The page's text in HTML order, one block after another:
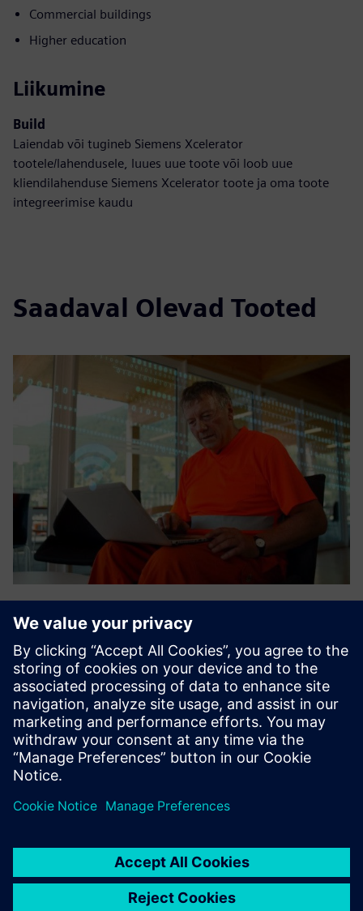
Commercial buildings
Higher education
Liikumine
Build
Laiendab või tugineb Siemens Xcelerator
tootele/lahendusele, luues uue toote või loob uue
kliendilahenduse Siemens Xcelerator toote ja oma toote
integreerimise kaudu
Saadaval Olevad Tooted
Sensor technologies
AES is a wireless mesh radio manufacturer that provides
UL864 listed radio transcribers that can be monitored by a
variety of central station software packages. Siemens has
included AES in our Intermesh solution as the
communicati...
Lisateave